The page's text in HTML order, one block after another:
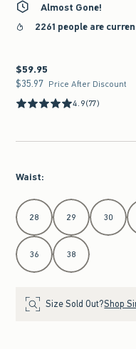
Almost Gone!
2261 people are
$59.95
$59.95
$35.97
$35.97 Price After Discount
4.9(77)
Waist:
Select Waist
28 29 30
36 38
Size Sold Out?Shop